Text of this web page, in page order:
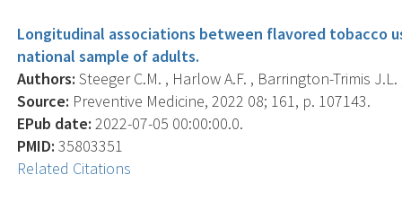
Longitudinal associations between flavored tobacco
national sample of adults.
Authors: Steeger C.M. , Harlow A.F. , Barrington-Trimis
Source: Preventive Medicine, 2022 08; 161, p. 107143.
EPub date: 2022-07-05 00:00:00.0.
PMID: 35803351
Related Citations